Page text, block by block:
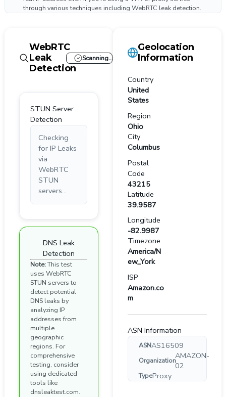
through various techniques including WebRTC leak detection.
WebRTC
Leak
Detection
Scanning...
STUN Server
Detection
Checking
for IP Leaks
via
WebRTC
STUN
servers...
DNS Leak
Detection
Note:This test
uses WebRTC
STUN servers to
detect potential
DNS leaks by
analyzing IP
addresses from
multiple
geographic
regions. For
comprehensive
testing, consider
using dedicated
tools like
dnsleaktest.com.
Geolocation
Information
Country
United
States
Region
Ohio
City
Columbus
Postal
Code
43215
Latitude
39.9587
Longitude
-82.9987
Timezone
America/N
ew_York
ISP
Amazon.co
m
ASN Information
ASNAS16509
OrganizationAMAZON-
02
TypeProxy